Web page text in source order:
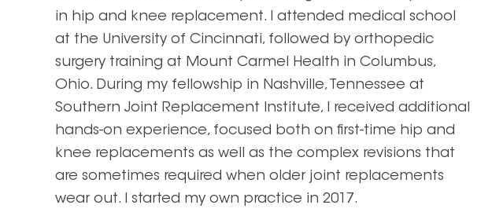
in hip and knee replacement. I attended medical school
at the University of Cincinnati, followed by orthopedic
surgery training at Mount Carmel Health in Columbus,
Ohio. During my fellowship in Nashville, Tennessee at
Southern Joint Replacement Institute, I received additional
hands-on experience, focused both on first-time hip and
knee replacements as well as the complex revisions that
are sometimes required when older joint replacements
wear out. I started my own practice in 2017.